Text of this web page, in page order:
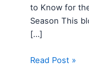
to Know for
Season This
[…]
Read Post »